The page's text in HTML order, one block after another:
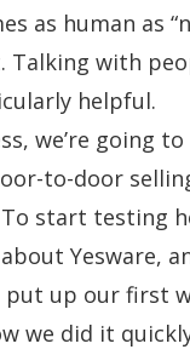
as human as
Talking with
helpful.
we’re going
to-door
start testing
Yesware,
up our first
we did it